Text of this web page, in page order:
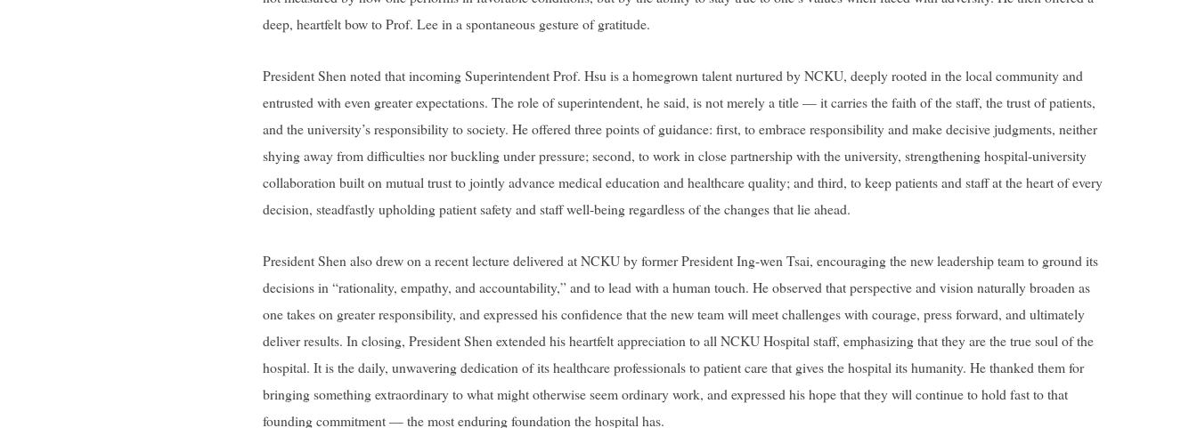
deep, heartfelt bow to Prof. Lee in a spontaneous gesture of gratitude.
President Shen noted that incoming Superintendent Prof. Hsu is a homegrown talent nurtured by NCKU, deeply rooted in the local community and
entrusted with even greater expectations. The role of superintendent, he said, is not merely a title — it carries the faith of the staff, the trust of patients,
and the university’s responsibility to society. He offered three points of guidance: first, to embrace responsibility and make decisive judgments, neither
shying away from difficulties nor buckling under pressure; second, to work in close partnership with the university, strengthening hospital-university
collaboration built on mutual trust to jointly advance medical education and healthcare quality; and third, to keep patients and staff at the heart of every
decision, steadfastly upholding patient safety and staff well-being regardless of the changes that lie ahead.
President Shen also drew on a recent lecture delivered at NCKU by former President Ing-wen Tsai, encouraging the new leadership team to ground its
decisions in “rationality, empathy, and accountability,” and to lead with a human touch. He observed that perspective and vision naturally broaden as
one takes on greater responsibility, and expressed his confidence that the new team will meet challenges with courage, press forward, and ultimately
deliver results. In closing, President Shen extended his heartfelt appreciation to all NCKU Hospital staff, emphasizing that they are the true soul of the
hospital. It is the daily, unwavering dedication of its healthcare professionals to patient care that gives the hospital its humanity. He thanked them for
bringing something extraordinary to what might otherwise seem ordinary work, and expressed his hope that they will continue to hold fast to that
founding commitment — the most enduring foundation the hospital has.